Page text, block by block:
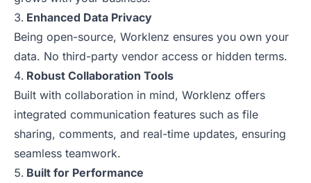
Enhanced Data Privacy
Being open-source, Worklenz ensures you own your
data. No third-party vendor access or hidden terms.
Robust Collaboration Tools
Built with collaboration in mind, Worklenz offers
integrated communication features such as file
sharing, comments, and real-time updates, ensuring
seamless teamwork.
Built for Performance